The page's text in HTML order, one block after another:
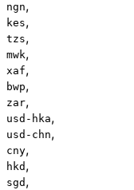
ngn,
kes,
tzs,
mwk,
xaf,
bwp,
zar,
usd-hka,
usd-chn,
cny,
hkd ,
sgd ,